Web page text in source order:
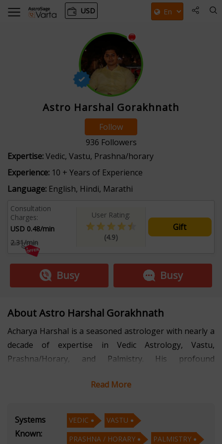
USD
Astro Harshal Gorakhnath
Follow
936 Followers
Expertise:Vedic, Vastu, Prashna/horary
Experience: 10 + Years of Experience
Language: English, Hindi, Marathi
Consultation
Charges:
USD 0.48/min
2.31/min
User Rating:
(4.9)
Gift
Busy Busy
About Astro Harshal Gorakhnath
Acharya Harshal is a seasoned astrologer with nearly a
decade of expertise in Vedic Astrology, Vastu,
Prashna/Horary, and Palmistry. His profound
compassionate approach have made him a trusted
life.
In Vedic Astrology, Acharya Harshal interprets the
Read More
Systems
Known:
VEDIC
VASTU
PRASHNA / HORARY
PALMISTRY